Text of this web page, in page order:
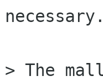
necessary.
> The